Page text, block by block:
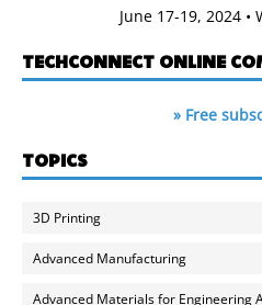
June 17-19, 2024 •
TECHCONNECT ONLINE
» Free
TOPICS
3D Printing
Advanced Manufacturing
Advanced Materials for Engineering